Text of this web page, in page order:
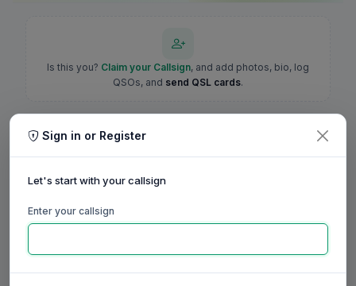
Is this you? Claim your Callsign, and add photos, bio, log
QSOs, and send QSL cards.
Sign in or Register
Let's start with your callsign
Enter your callsign